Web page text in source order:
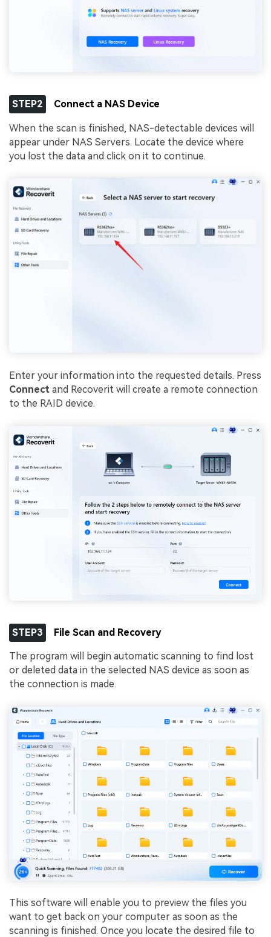
STEP2 Connect a NAS Device
When the scan is finished, NAS-detectable devices will
appear under NAS Servers. Locate the device where
you lost the data and click on it to continue.
Enter your information into the requested details. Press
Connect and Recoverit will create a remote connection
to the RAID device.
STEP3 File Scan and Recovery
The program will begin automatic scanning to find lost
or deleted data in the selected NAS device as soon as
the connection is made.
This software will enable you to preview the files you
want to get back on your computer as soon as the
scanning is finished. Once you locate the desired file to